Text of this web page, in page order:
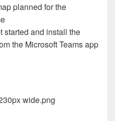
planned for the
started and install the
the Microsoft Teams app